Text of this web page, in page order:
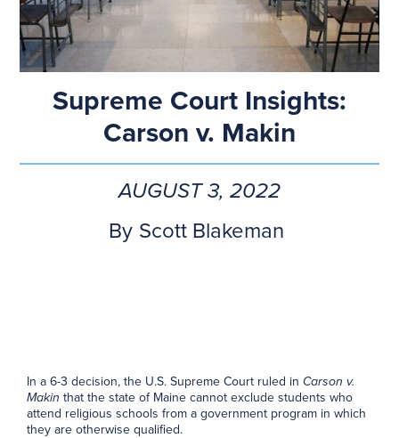
Supreme Court Insights:
Carson v. Makin
AUGUST 3, 2022
By Scott Blakeman
In a 6-3 decision, the U.S. Supreme Court ruled in Carson v.
Makin that the state of Maine cannot exclude students who
attend religious schools from a government program in which
they are otherwise qualified.